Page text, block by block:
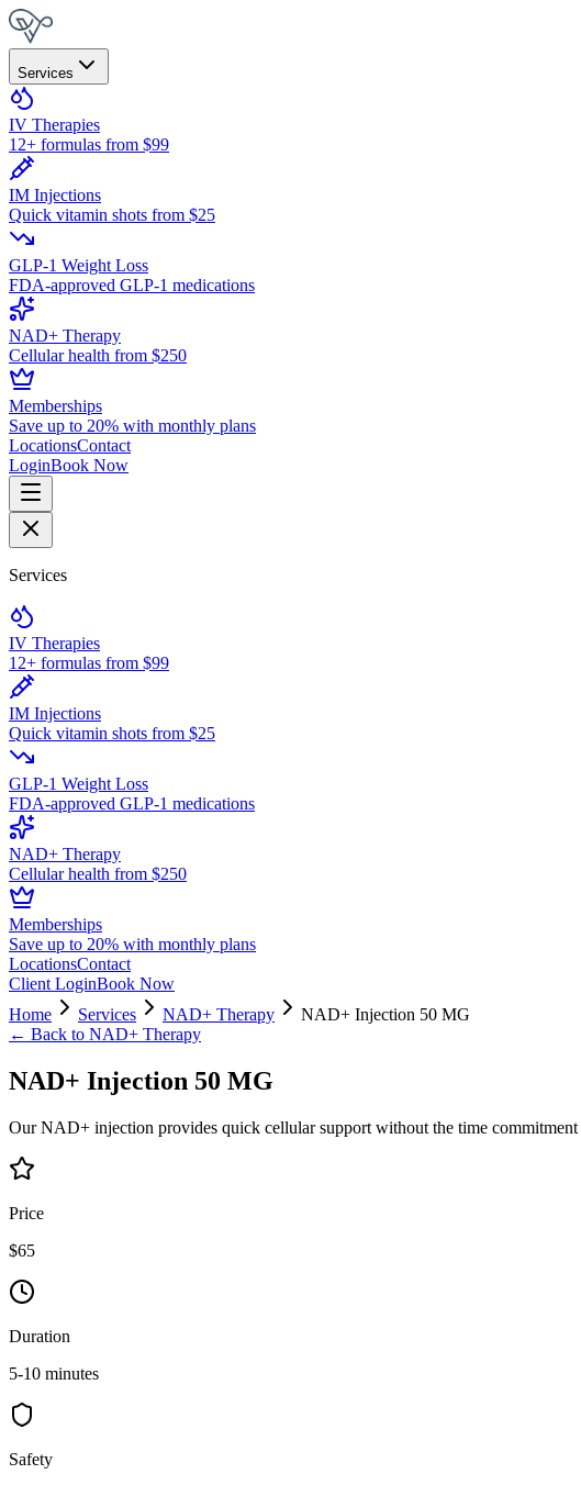
Services
IV Therapies
12+ formulas from $99
IM Injections
Quick vitamin shots from $25
GLP-1 Weight Loss
FDA-approved GLP-1 medications
NAD+ Therapy
Cellular health from $250
Memberships
Save up to 20% with monthly plans
LocationsContact
LoginBook Now
Services
IV Therapies
12+ formulas from $99
IM Injections
Quick vitamin shots from $25
GLP-1 Weight Loss
FDA-approved GLP-1 medications
NAD+ Therapy
Cellular health from $250
Memberships
Save up to 20% with monthly plans
LocationsContact
Client LoginBook Now
Home
Services NAD+ Therapy
NAD+ Injection 50 MG
← Back to NAD+ Therapy
NAD+ Injection 50 MG
Our NAD+ injection provides quick cellular support without the time
Price
$65
Duration
5-10 minutes
Safety